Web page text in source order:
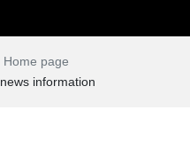
Home page
news information